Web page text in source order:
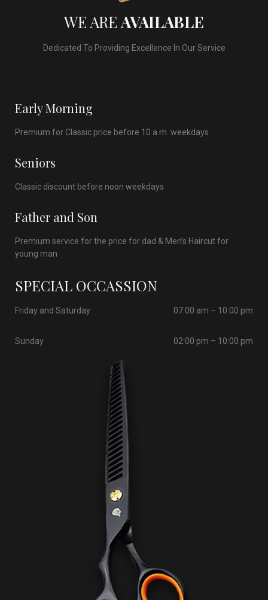
WE ARE AVAILABLE
Dedicated To Providing Excellence In Our Service
Early Morning
Premium for Classic price before 10 a.m. weekdays
Seniors
Classic discount before noon weekdays
Father and Son
Premium service for the price for dad & Men’s Haircut for
young man
SPECIAL OCCASSION
Friday and Saturday 07.00 am – 10:00 pm
Sunday 02:00 pm – 10:00 pm